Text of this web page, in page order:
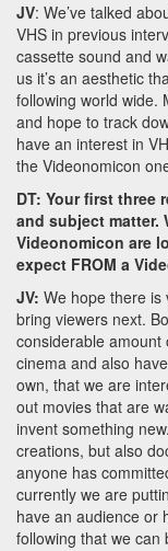
JV: We’ve talked
VHS in previous
cassette sound and
us it’s an aesthetic
following world wide.
and hope to track
have an interest in
the Videonomicon
DT: Your first three
and subject
Videonomicon are
expect FROM a
JV: We hope there is
bring viewers next.
considerable
cinema and also
own, that we are
out movies that are
invent something
creations, but also
anyone has
currently we are
have an audience or
following that we can